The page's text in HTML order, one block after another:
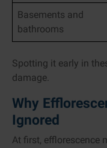
Basements and
bathrooms
Spotting it early in
damage.
Why
Ignored
At first, efflorescence